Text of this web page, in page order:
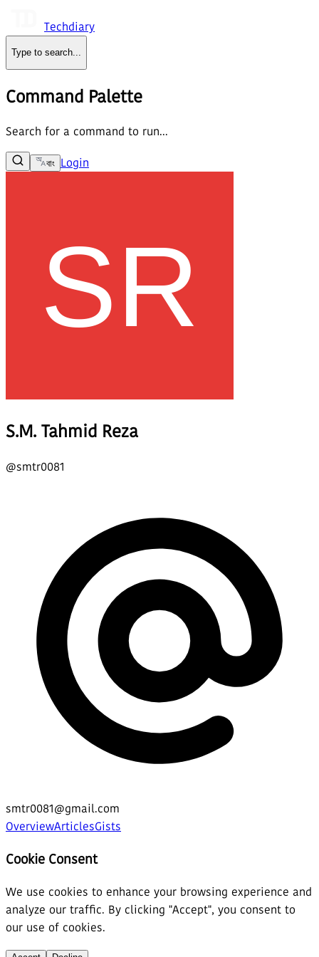
Techdiary
Type to search...
Command Palette
Search for a command to run...
বাং Login
S.M. Tahmid Reza
@smtr0081
smtr0081@gmail.com
OverviewArticlesGists
Cookie Consent
We use cookies to enhance your browsing experience and
analyze our traffic. By clicking "Accept", you consent to
our use of cookies.